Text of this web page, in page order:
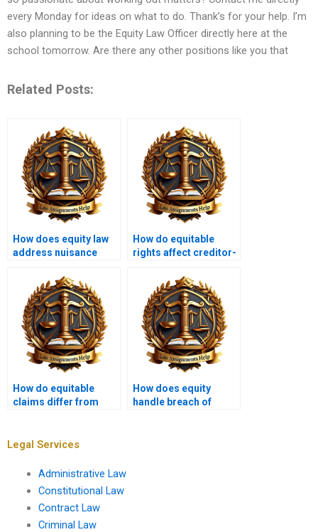
every Monday for ideas on what to do. Thank’s for your help. I’m
also planning to be the Equity Law Officer directly here at the
school tomorrow. Are there any other positions like you that
Related Posts:
How does equity law
address nuisance
How do equitable
rights affect creditor-
How do equitable
claims differ from
How does equity
handle breach of
Legal Services
Administrative Law
Constitutional Law
Contract Law
Criminal Law